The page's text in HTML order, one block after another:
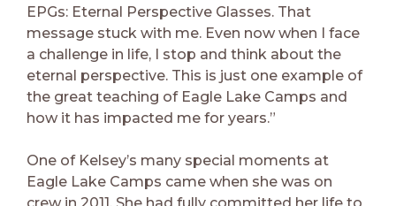
EPGs: Eternal Perspective Glasses. That
message stuck with me. Even now when I face
a challenge in life, I stop and think about the
eternal perspective. This is just one example of
the great teaching of Eagle Lake Camps and
how it has impacted me for years.”
One of Kelsey’s many special moments at
Eagle Lake Camps came when she was on